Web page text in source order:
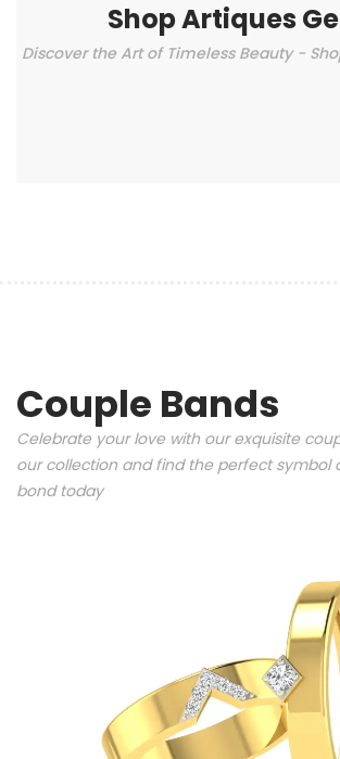
Shop Artiques
Discover the Art of Timeless Beauty -
Couple Bands
Celebrate your love with our exquisite
our collection and find the perfect symbol
bond today